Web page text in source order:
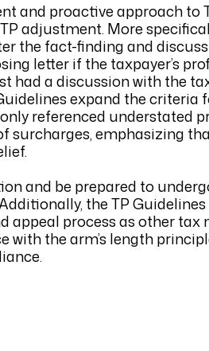
and proactive approach
adjustment. More
the fact-finding and
letter if the taxpayer’s
had a discussion with the
expand the criteria
referenced understated
surcharges, emphasizing
and be prepared to
the TP
process as other tax
the arm’s length